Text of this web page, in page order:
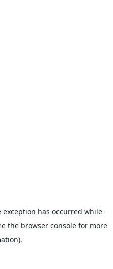
exception has occurred while
the browser consolefor more